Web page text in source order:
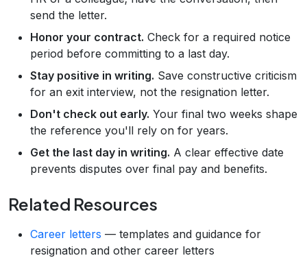
send the letter.
Honor your contract. Check for a required notice
period before committing to a last day.
Stay positive in writing. Save constructive criticism
for an exit interview, not the resignation letter.
Don't check out early. Your final two weeks shape
the reference you'll rely on for years.
Get the last day in writing. A clear effective date
prevents disputes over final pay and benefits.
Related Resources
Career letters — templates and guidance for
resignation and other career letters